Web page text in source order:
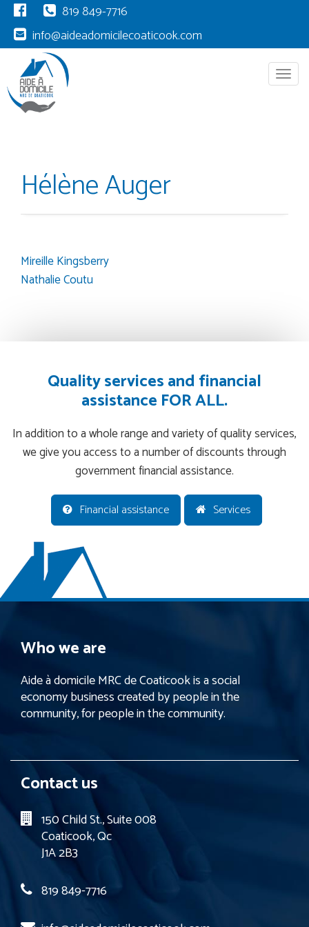
819 849-7716
info@aideadomicilecoaticook.com
Menu
Hélène Auger
Post
Mireille Kingsberry
Nathalie Coutu
Quality services and financial
assistance FOR ALL.
In addition to a whole range and variety of quality services,
we give you access to a number of discounts through
government financial assistance.
Financial assistance Services
Who we are
Aide à domicile MRC de Coaticook is a social
economy business created by people in the
community, for people in the community.
Contact us
150 Child St., Suite 008
Coaticook, Qc
J1A 2B3
819 849-7716